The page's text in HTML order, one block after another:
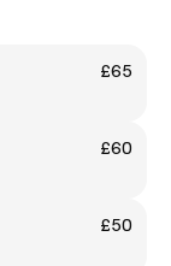
£65
£60
£50